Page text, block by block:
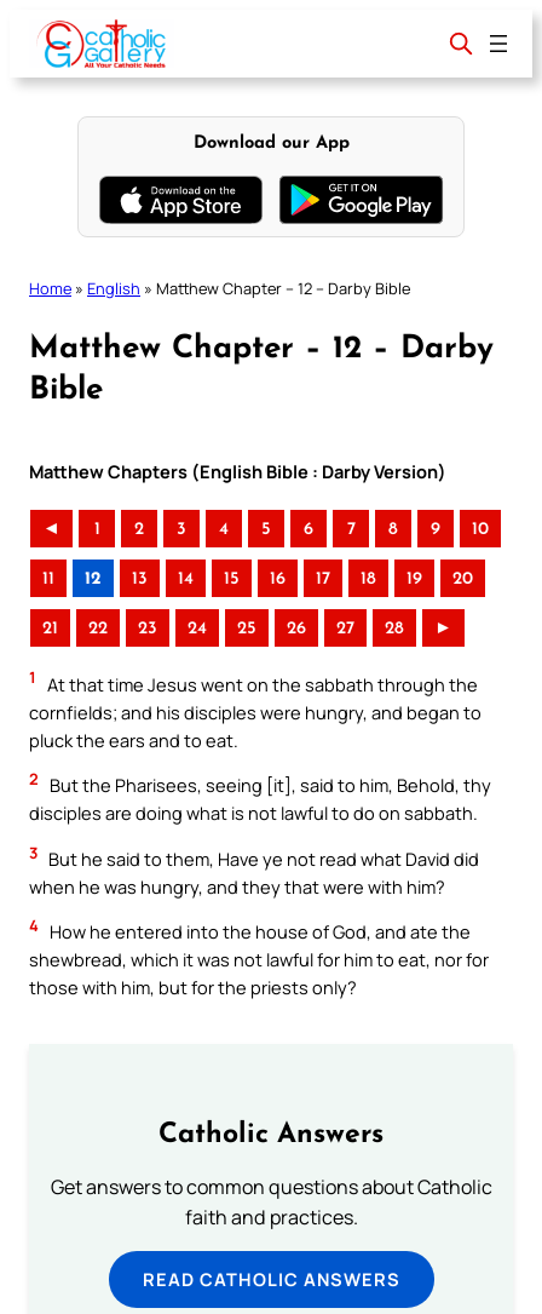
content
Download our App
Home » English » Matthew Chapter – 12 – Darby Bible
Matthew Chapter – 12 – Darby
Bible
Matthew Chapters (English Bible : Darby Version)
◄ 1 2 3 4 5 6 7 8 9 10
11 12 13 14 15 16 17 18 19 20
21 22 23 24 25 26 27 28 ►
1
At that time Jesus went on the sabbath through the
cornfields; and his disciples were hungry, and began to
pluck the ears and to eat.
2
But the Pharisees, seeing [it], said to him, Behold, thy
disciples are doing what is not lawful to do on sabbath.
3 But he said to them, Have ye not read what David did
when he was hungry, and they that were with him?
4 How he entered into the house of God, and ate the
shewbread, which it was not lawful for him to eat, nor for
those with him, but for the priests only?
Catholic Answers
Get answers to common questions about Catholic
faith and practices.
READ CATHOLIC ANSWERS